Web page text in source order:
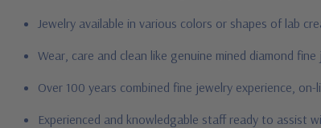
Jewelry available in various colors or shapes of lab
Wear, care and clean like genuine mined diamond fine
Over 100 years combined fine jewelry experience,
Experienced and knowledgable staff ready to assist